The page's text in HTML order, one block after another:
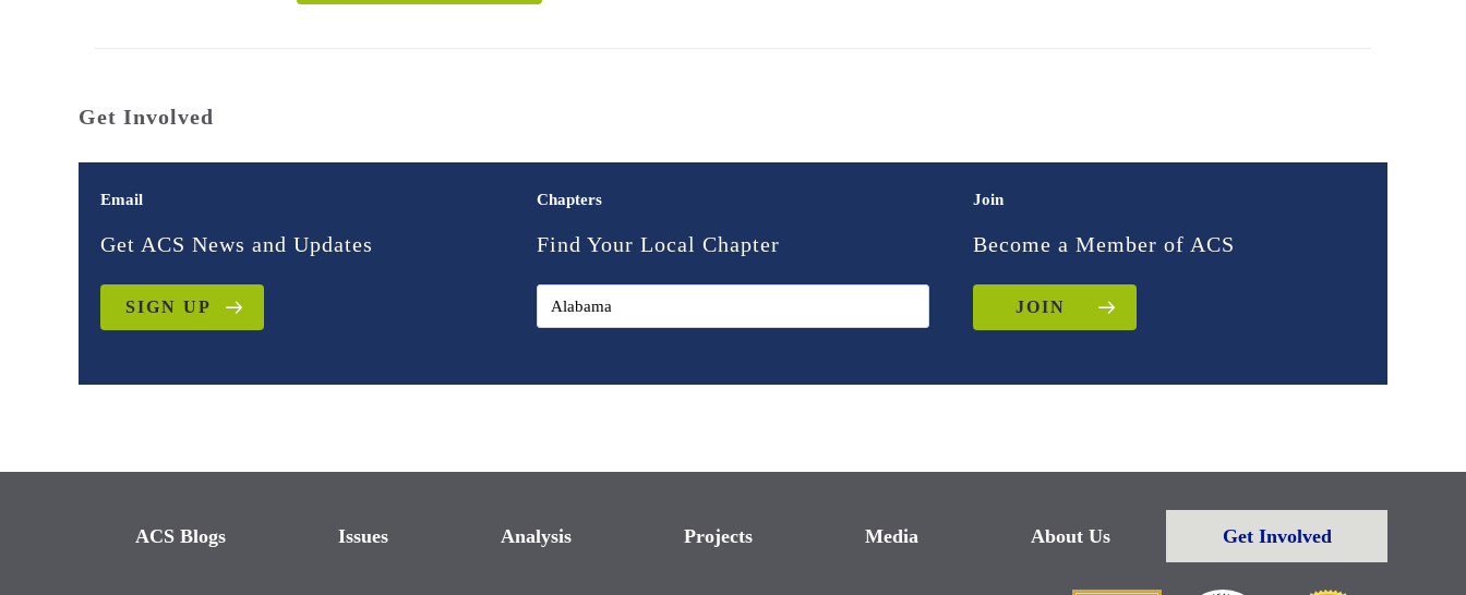
Get Involved
Email
Get ACS News and Updates
SIGN UP
Chapters
Find Your Local Chapter
Join
Become a Member of ACS
JOIN
ACS Blogs Issues Analysis Projects Media About Us Get Involved